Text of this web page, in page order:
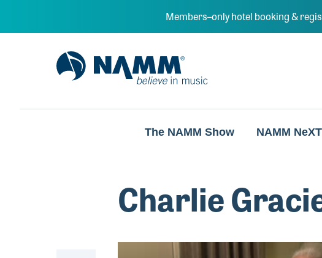
Members–only hotel booking &
NAMM Home
The NAMM Show NAMM NeXT
Charlie